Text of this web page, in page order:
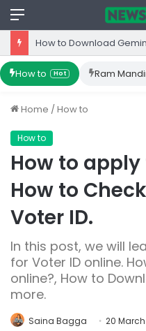
Menu
How to Hot Ram
Home /How to
How to
How to apply
How to
Voter ID.
In this post, we will
for Voter ID online.
online?, How to
more.
Saina Bagga
20